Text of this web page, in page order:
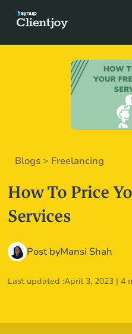
Blogs > Freelancing
How To Price
Services
Post byMansi Shah
Last updated :April 3, 2023 |4